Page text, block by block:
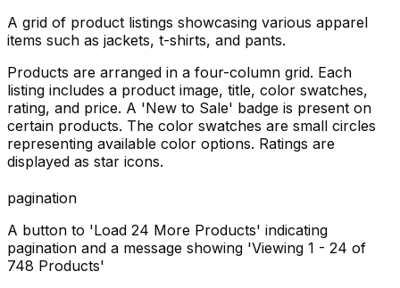
A grid of product listings showcasing various apparel
items such as jackets, t-shirts, and pants.
Products are arranged in a four-column grid. Each
listing includes a product image, title, color swatches,
rating, and price. A 'New to Sale' badge is present on
certain products. The color swatches are small circles
representing available color options. Ratings are
displayed as star icons.
pagination
A button to 'Load 24 More Products' indicating
pagination and a message showing 'Viewing 1 - 24 of
748 Products'